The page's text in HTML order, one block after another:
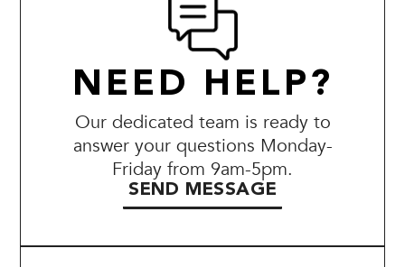
NEED HELP?
Our dedicated team is ready to
answer your questions Monday-
Friday from 9am-5pm.
SEND MESSAGE